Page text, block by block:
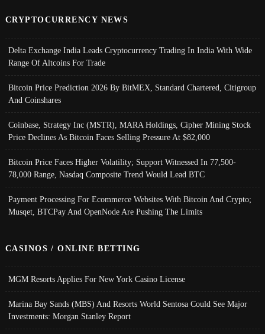
CRYPTOCURRENCY NEWS
Delta Exchange India Leads Cryptocurrency Trading In India With Wide
Range Of Altcoins For Trade
Bitcoin Price Prediction 2026 By BitMEX, Standard Chartered, Citigroup
And Coinshares
Coinbase, Strategy Inc (MSTR), MARA Holdings, Cipher Mining Stock
Price Declines As Bitcoin Faces Selling Pressure At $82,000
Bitcoin Price Faces Higher Volatility; Support Witnessed In 77,500-
78,000 Range, Nasdaq Composite Trend Would Lead BTC
Payment Processing For Ecommerce Websites With Bitcoin And Crypto;
Musqet, BTCPay And OpenNode Are Pushing The Limits
CASINOS / ONLINE BETTING
MGM Resorts Applies For New York Casino License
Marina Bay Sands (MBS) And Resorts World Sentosa Could See Major
Investments: Morgan Stanley Report